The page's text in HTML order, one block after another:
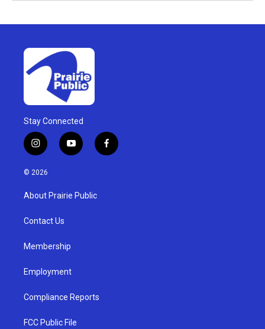
Stay Connected
i
n
s
g
a
y
o
u
b
f
a
© 2026
About Prairie Public
Contact Us
Membership
Employment
Compliance Reports
FCC Public File